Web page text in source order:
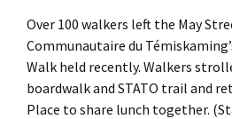
Over 100 walkers left the May
Communautaire du
Walk held recently. Walkers
boardwalk and STATO trail and
Place to share lunch together.